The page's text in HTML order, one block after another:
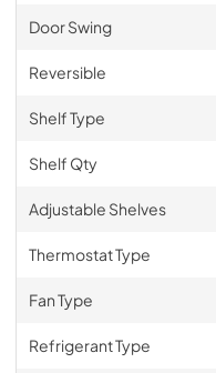
Door Swing
Reversible
Shelf Type
Shelf Qty
Adjustable Shelves
Thermostat Type
Fan Type
Refrigerant Type